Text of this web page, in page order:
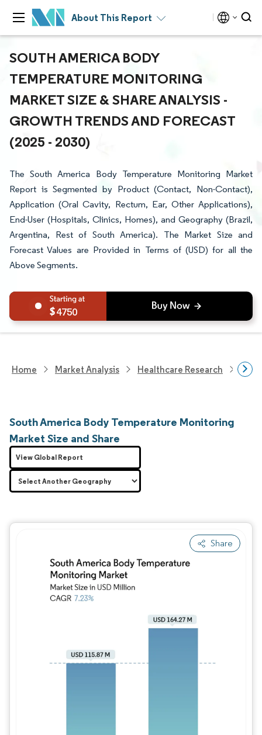
About This Report
SOUTH AMERICA BODY
TEMPERATURE MONITORING
MARKET SIZE & SHARE ANALYSIS -
GROWTH TRENDS AND FORECAST
(2025 - 2030)
The South America Body Temperature Monitoring Market
Report is Segmented by Product (Contact, Non-Contact),
Application (Oral Cavity, Rectum, Ear, Other Applications),
End-User (Hospitals, Clinics, Homes), and Geography (Brazil,
Argentina, Rest of South America). The Market Size and
Forecast Values are Provided in Terms of (USD) for all the
Above Segments.
4750
Home Market Analysis Healthcare Research
South America Body Temperature Monitoring
Market Size and Share
Share
View Global Report